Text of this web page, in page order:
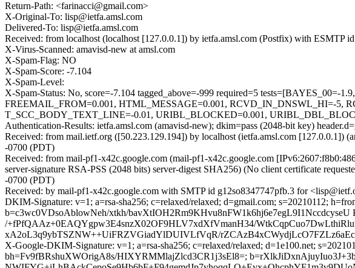
Return-Path: <farinacci@gmail.com>
X-Original-To: lisp@ietfa.amsl.com
Delivered-To: lisp@ietfa.amsl.com
Received: from localhost (localhost [127.0.0.1]) by ietfa.amsl.com (Postfix) with
X-Virus-Scanned: amavisd-new at amsl.com
X-Spam-Flag: NO
X-Spam-Score: -7.104
X-Spam-Level:
X-Spam-Status: No, score=-7.104 tagged_above=-999 required=5
FREEMAIL_FROM=0.001, HTML_MESSAGE=0.001, RCVD_IN_DNSWL_HI=-5,
T_SCC_BODY_TEXT_LINE=-0.01, URIBL_BLOCKED=0.001,
Authentication-Results: ietfa.amsl.com (amavisd-new); dkim=pass (2048-bit key)
Received: from mail.ietf.org ([50.223.129.194]) by localhost (ietfa.amsl.com [127.0.0.1])
-0700 (PDT)
Received: from mail-pf1-x42c.google.com (mail-pf1-x42c.google.com
server-signature RSA-PSS (2048 bits) server-digest SHA256) (No client certificate
-0700 (PDT)
Received: by mail-pf1-x42c.google.com with SMTP id g12so8347747pfb.3 for
DKIM-Signature: v=1; a=rsa-sha256; c=relaxed/relaxed; d=gmail.com; s=20210112;
b=c3wc0VDsoAblowNeh/xtkh/
/+fPfQAAz+0EAQYgpw3E4snzX02OF9HLV7xdXfVmanH34/
xA2oL3q9ybTSZNW++UiFRZVGiadYlDUIVLfVqR/
X-Google-DKIM-Signature: v=1; a=rsa-sha256; c=relaxed/relaxed; d=1e100.net;
bh=Fv9fBRshuXWOrigA8s/HIXYRMMlajZlcd3CR1j3sEl8=;